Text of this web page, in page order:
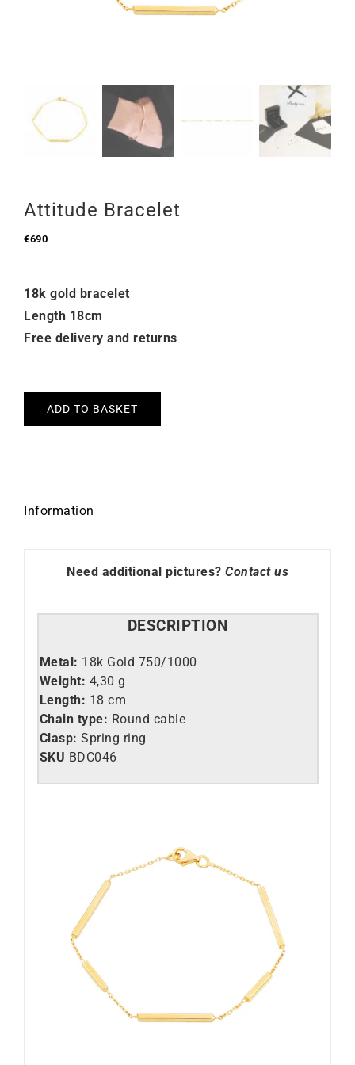
Attitude Bracelet
€690
18k gold bracelet
Length 18cm
Free delivery and returns
ADD TO BASKET
Information
Need additional pictures? Contact us
DESCRIPTION
Metal: 18k Gold 750/1000
Weight: 4,30 g
Length: 18 cm
Chain type: Round cable
Clasp: Spring ring
SKU BDC046